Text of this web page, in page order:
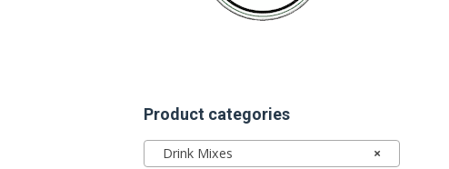
Product categories
×
Drink Mixes